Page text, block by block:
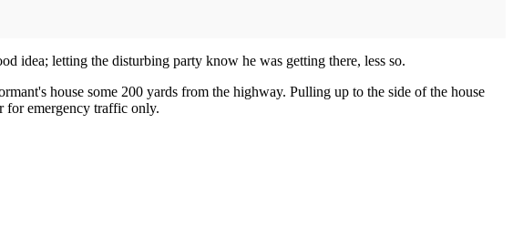
idea; letting the disturbing party know he was getting there, less so.
house some 200 yards from the highway. Pulling up to the side of the house
for emergency traffic only.